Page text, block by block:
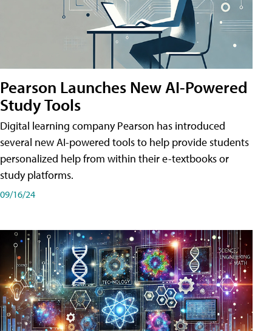
Pearson Launches New AI-Powered
Study Tools
Digital learning company Pearson has introduced
several new AI-powered tools to help provide students
personalized help from within their e-textbooks or
study platforms.
09/16/24